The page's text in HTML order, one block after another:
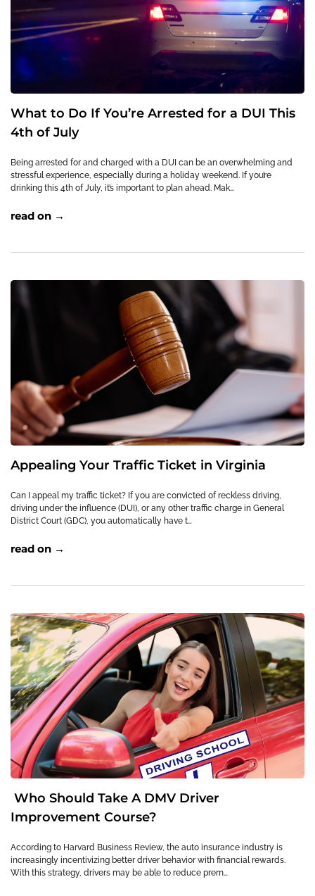
What to Do If You’re Arrested for a DUI This
4th of July
Being arrested for and charged with a DUI can be an overwhelming and
stressful experience, especially during a holiday weekend. If you’re
drinking this 4th of July, it’s important to plan ahead. Mak…
read on →
Appealing Your Traffic Ticket in Virginia
Can I appeal my traffic ticket? If you are convicted of reckless driving,
driving under the influence (DUI), or any other traffic charge in General
District Court (GDC), you automatically have t…
read on →
Who Should Take A DMV Driver
Improvement Course?
According to Harvard Business Review, the auto insurance industry is
increasingly incentivizing better driver behavior with financial rewards.
With this strategy, drivers may be able to reduce prem…